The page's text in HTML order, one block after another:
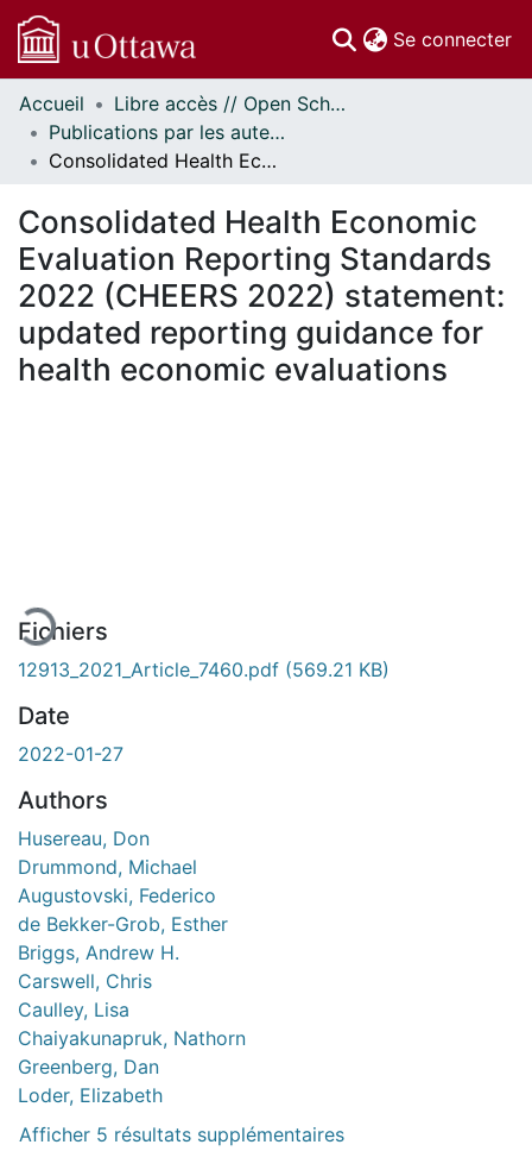
Se connecter
Communautés
et collections
Parcourir
À propos
Accueil
Libre accès // Open Scholarship
Publications par les auteurs d'uOttawa publiés par BioMed Central // uOttawa authored publications from BioMed Central
Consolidated Health Economic Evaluation Reporting Standards 2022 (CHEERS 2022) statement: updated reporting guidance for health economic evaluations
Consolidated Health Economic
Evaluation Reporting Standards
2022 (CHEERS 2022) statement:
updated reporting guidance for
health economic evaluations
Fichiers
12913_2021_Article_7460.pdf (569.21 KB)
Date
2022-01-27
Authors
Husereau, Don
Drummond, Michael
Augustovski, Federico
de Bekker-Grob, Esther
Briggs, Andrew H.
Carswell, Chris
Caulley, Lisa
Chaiyakunapruk, Nathorn
Greenberg, Dan
Loder, Elizabeth
Afficher 5 résultats supplémentaires